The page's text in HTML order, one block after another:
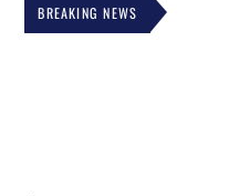
BREAKING NEWS